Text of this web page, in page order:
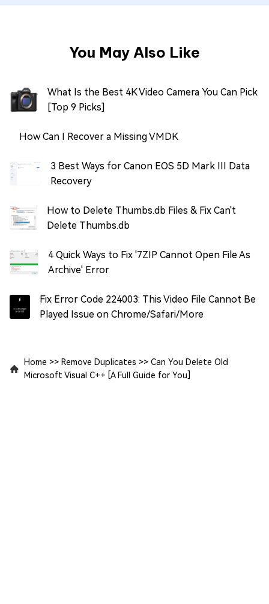
You May Also Like
What Is the Best 4K Video Camera You Can Pick
[Top 9 Picks]
How Can I Recover a Missing VMDK
3 Best Ways for Canon EOS 5D Mark III Data
Recovery
How to Delete Thumbs.db Files & Fix Can't
Delete Thumbs.db
4 Quick Ways to Fix '7ZIP Cannot Open File As
Archive' Error
Fix Error Code 224003: This Video File Cannot Be
Played Issue on Chrome/Safari/More
Home >> Remove Duplicates >> Can You Delete Old
Microsoft Visual C++ [A Full Guide for You]